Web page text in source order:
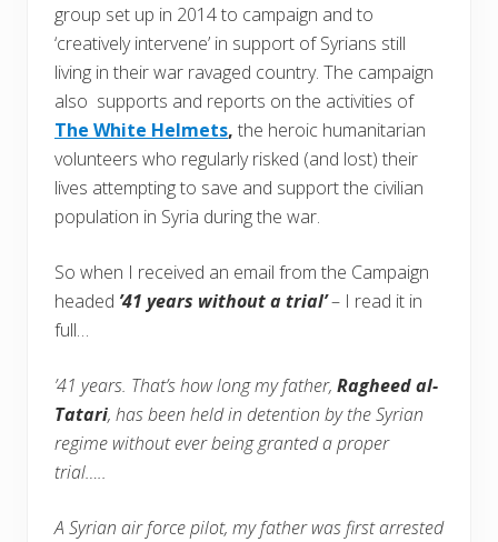
group set up in 2014 to campaign and to
‘creatively intervene’ in support of Syrians still
living in their war ravaged country. The campaign
also supports and reports on the activities of
The White Helmets, the heroic humanitarian
volunteers who regularly risked (and lost) their
lives attempting to save and support the civilian
population in Syria during the war.
So when I received an email from the Campaign
headed ’41 years without a trial’– I read it in
full…
’41 years. That’s how long my father, Ragheed al-
Tatari, has been held in detention by the Syrian
regime without ever being granted a proper
trial…..
A Syrian air force pilot, my father was first arrested